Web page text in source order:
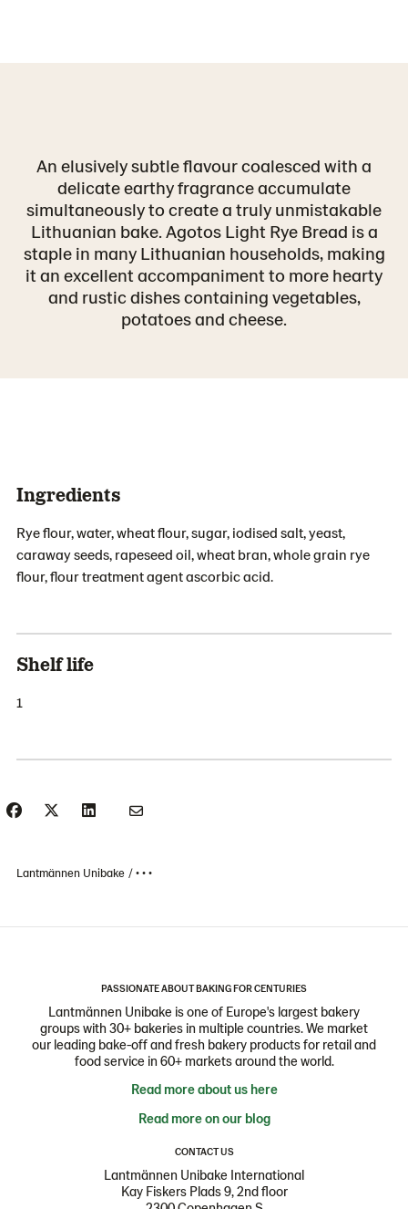
An elusively subtle flavour coalesced with a
delicate earthy fragrance accumulate
simultaneously to create a truly unmistakable
Lithuanian bake. Agotos Light Rye Bread is a
staple in many Lithuanian households, making
it an excellent accompaniment to more hearty
and rustic dishes containing vegetables,
potatoes and cheese.
Ingredients
Rye flour, water, wheat flour, sugar, iodised salt, yeast,
caraway seeds, rapeseed oil, wheat bran, whole grain rye
flour, flour treatment agent ascorbic acid.
Shelf life
1
Lantmännen Unibake • • •
PASSIONATE ABOUT BAKING FOR CENTURIES
Lantmännen Unibake is one of Europe's largest bakery
groups with 30+ bakeries in multiple countries. We market
our leading bake-off and fresh bakery products for retail and
food service in 60+ markets around the world.
Read more about us here
Read more on our blog
CONTACT US
Lantmännen Unibake International
Kay Fiskers Plads 9, 2nd floor